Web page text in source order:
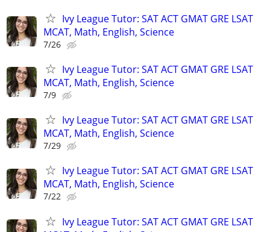
Ivy League Tutor: SAT ACT GMAT GRE LSAT
MCAT, Math, English, Science
7/26
Ivy League Tutor: SAT ACT GMAT GRE LSAT
MCAT, Math, English, Science
7/9
Ivy League Tutor: SAT ACT GMAT GRE LSAT
MCAT, Math, English, Science
7/29
Ivy League Tutor: SAT ACT GMAT GRE LSAT
MCAT, Math, English, Science
7/22
Ivy League Tutor: SAT ACT GMAT GRE LSAT